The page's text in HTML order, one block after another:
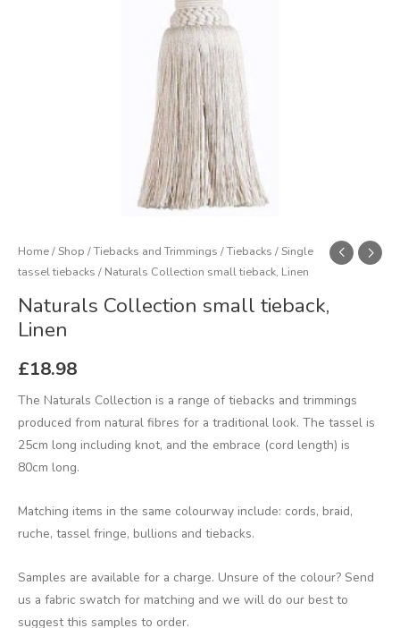
Home/Shop /Tiebacks and Trimmings /Tiebacks /Single
tassel tiebacks / Naturals Collection small tieback, Linen
Naturals Collection small tieback,
Linen
£18.98
The Naturals Collection is a range of tiebacks and trimmings
produced from natural fibres for a traditional look. The tassel is
25cm long including knot, and the embrace (cord length) is
80cm long.
Matching items in the same colourway include: cords, braid,
ruche, tassel fringe, bullions and tiebacks.
Samples are available for a charge. Unsure of the colour? Send
us a fabric swatch for matching and we will do our best to
suggest this samples to order.